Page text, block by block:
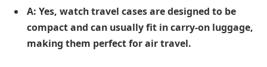
A: Yes, watch travel cases are designed to be
compact and can usually fit in carry-on luggage,
making them perfect for air travel.